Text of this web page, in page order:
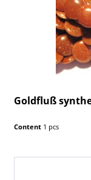
Goldfluß
Content 1 pcs